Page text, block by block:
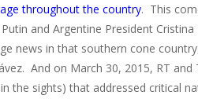
throughout the country. This
and Argentine President
news in that southern cone
And on March 30, 2015, RT
in the sights) that addressed critical